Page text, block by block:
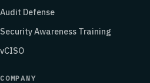
Audit Defense
Security Awareness Training
vCISO
COMPANY